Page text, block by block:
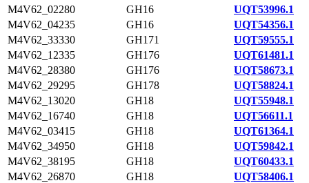
M4V62_02280
GH16
UQT53996.1
M4V62_04235
GH16
UQT54356.1
M4V62_33330
GH171
UQT59555.1
M4V62_12335
GH176
UQT61481.1
M4V62_28380
GH176
UQT58673.1
M4V62_29295
GH178
UQT58824.1
M4V62_13020
GH18
UQT55948.1
M4V62_16740
GH18
UQT56611.1
M4V62_03415
GH18
UQT61364.1
M4V62_34950
GH18
UQT59842.1
M4V62_38195
GH18
UQT60433.1
M4V62_26870
GH18
UQT58406.1